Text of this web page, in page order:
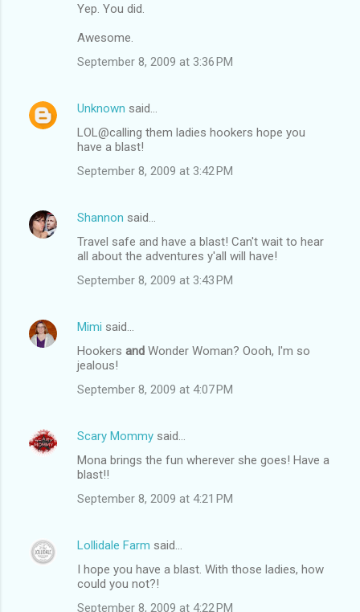
Yep. You did.
Awesome.
September 8, 2009 at 3:36 PM
Unknown said…
LOL@calling them ladies hookers hope you
have a blast!
September 8, 2009 at 3:42 PM
Shannon said…
Travel safe and have a blast! Can't wait to hear
all about the adventures y'all will have!
September 8, 2009 at 3:43 PM
Mimi said…
Hookers and Wonder Woman? Oooh, I'm so
jealous!
September 8, 2009 at 4:07 PM
Scary Mommy said…
Mona brings the fun wherever she goes! Have a
blast!!
September 8, 2009 at 4:21 PM
Lollidale Farm said…
I hope you have a blast. With those ladies, how
could you not?!
September 8, 2009 at 4:22 PM